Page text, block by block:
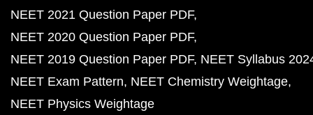
NEET 2021 Question Paper PDF
NEET 2020 Question Paper PDF
NEET 2019 Question Paper PDF NEET Syllabus
NEET Exam Pattern NEET Chemistry Weightage
NEET Physics Weightage